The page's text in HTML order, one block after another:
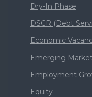
Dry-In Phase
DSCR (Debt
Economic
Emerging
Employment
Equity